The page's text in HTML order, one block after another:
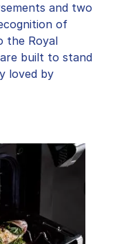
and two
of
the Royal
built to stand
loved by